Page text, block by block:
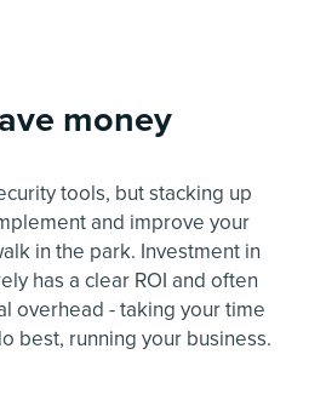
money
tools, but stacking up
and improve your
in the park. Investment in
has a clear ROI and often
overhead - taking your time
best, running your business.